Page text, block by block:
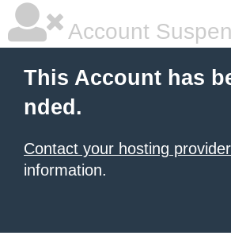
Account
This Account has
nded.
Contact your hosting provider
information.